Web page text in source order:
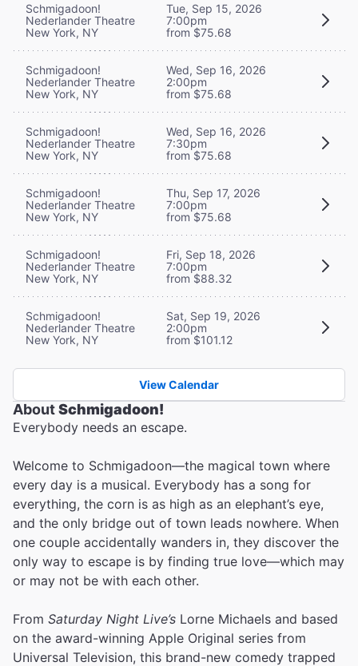
Schmigadoon!
Nederlander Theatre
New York, NY
Tue, Sep 15, 2026
7:00pm
from $75.68
Schmigadoon!
Nederlander Theatre
New York, NY
Wed, Sep 16, 2026
2:00pm
from $75.68
Schmigadoon!
Nederlander Theatre
New York, NY
Wed, Sep 16, 2026
7:30pm
from $75.68
Schmigadoon!
Nederlander Theatre
New York, NY
Thu, Sep 17, 2026
7:00pm
from $75.68
Schmigadoon!
Nederlander Theatre
New York, NY
Fri, Sep 18, 2026
7:00pm
from $88.32
Schmigadoon!
Nederlander Theatre
New York, NY
Sat, Sep 19, 2026
2:00pm
from $101.12
View Calendar
AboutSchmigadoon!
Everybody needs an escape.
Welcome to Schmigadoon—the magical town where
every day is a musical. Everybody has a song for
everything, the corn is as high as an elephant’s eye,
and the only bridge out of town leads nowhere. When
one couple accidentally wanders in, they discover the
only way to escape is by finding true love—which may
or may not be with each other.
From Saturday Night Live’s Lorne Michaels and based
on the award-winning Apple Original series from
Universal Television, this brand-new comedy trapped